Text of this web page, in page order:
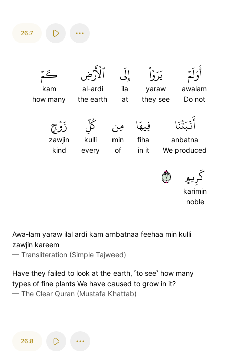
26:7
أَوَلَمۡ
awalam
Do not
يَرَوۡاْ
yaraw
they see
إِلَى
ila
at
ٱلۡأَرۡضِ
al-ardi
the earth
كَمۡ
kam
how many
أَنۢبَتۡنَا
anbatna
We produced
فِيهَا
fiha
in it
مِن
min
of
كُلِّ
kulli
every
زَوۡجٖ
zawjin
kind
كَرِيمٍ
karimin
noble
٧
Awa-lam yaraw ilal ardi kam ambatnaa feehaa min kulli
zawjin kareem
— Transliteration (Simple Tajweed)
Have they failed to look at the earth, ˹to see˺ how many
types of fine plants We have caused to grow in it?
— The Clear Quran (Mustafa Khattab)
26:8